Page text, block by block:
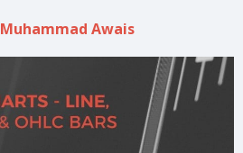
Muhammad Awais